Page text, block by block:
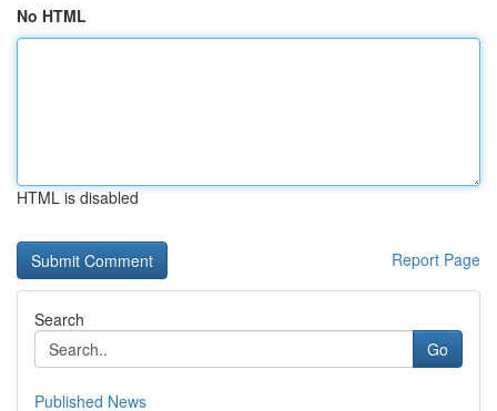
No HTML
HTML is disabled
Report Page
Search
Go
Published News